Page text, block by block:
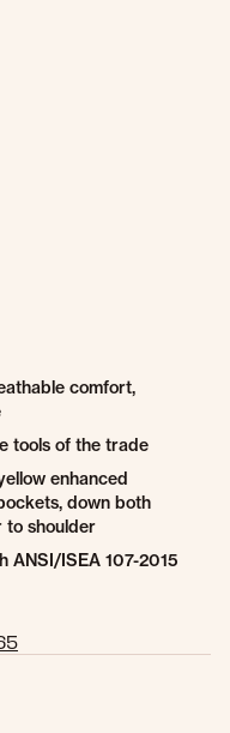
comfort,
tools of the trade
enhanced
down both
to shoulder
ANSI/ISEA 107-2015